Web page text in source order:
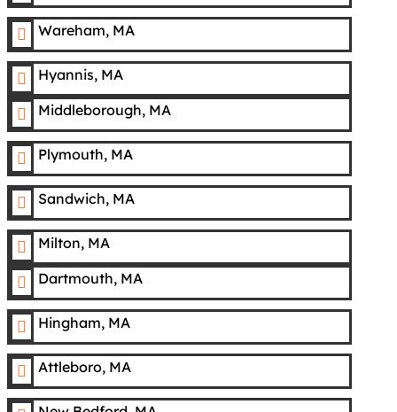
 Wareham, MA
 Hyannis, MA
 Middleborough, MA
 Plymouth, MA
 Sandwich, MA
 Milton, MA
 Dartmouth, MA
 Hingham, MA
 Attleboro, MA